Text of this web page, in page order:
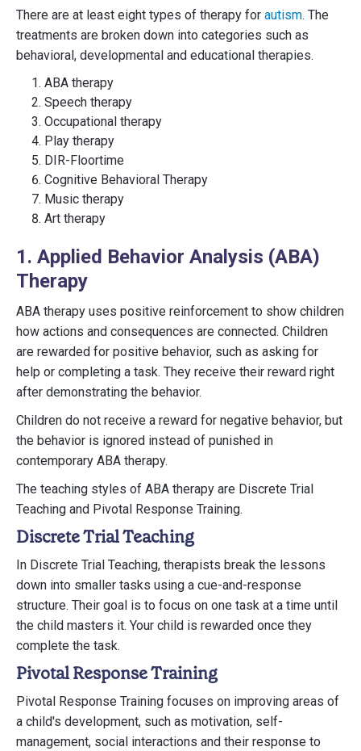
There are at least eight types of therapy for autism. The
treatments are broken down into categories such as
behavioral, developmental and educational therapies.
ABA therapy
Speech therapy
Occupational therapy
Play therapy
DIR-Floortime
Cognitive Behavioral Therapy
Music therapy
Art therapy
1. Applied Behavior Analysis (ABA)
Therapy
ABA therapy uses positive reinforcement to show children
how actions and consequences are connected. Children
are rewarded for positive behavior, such as asking for
help or completing a task. They receive their reward right
after demonstrating the behavior.
Children do not receive a reward for negative behavior, but
the behavior is ignored instead of punished in
contemporary ABA therapy.
The teaching styles of ABA therapy are Discrete Trial
Teaching and Pivotal Response Training.
Discrete Trial Teaching
In Discrete Trial Teaching, therapists break the lessons
down into smaller tasks using a cue-and-response
structure. Their goal is to focus on one task at a time until
the child masters it. Your child is rewarded once they
complete the task.
Pivotal Response Training
Pivotal Response Training focuses on improving areas of
a child's development, such as motivation, self-
management, social interactions and their response to